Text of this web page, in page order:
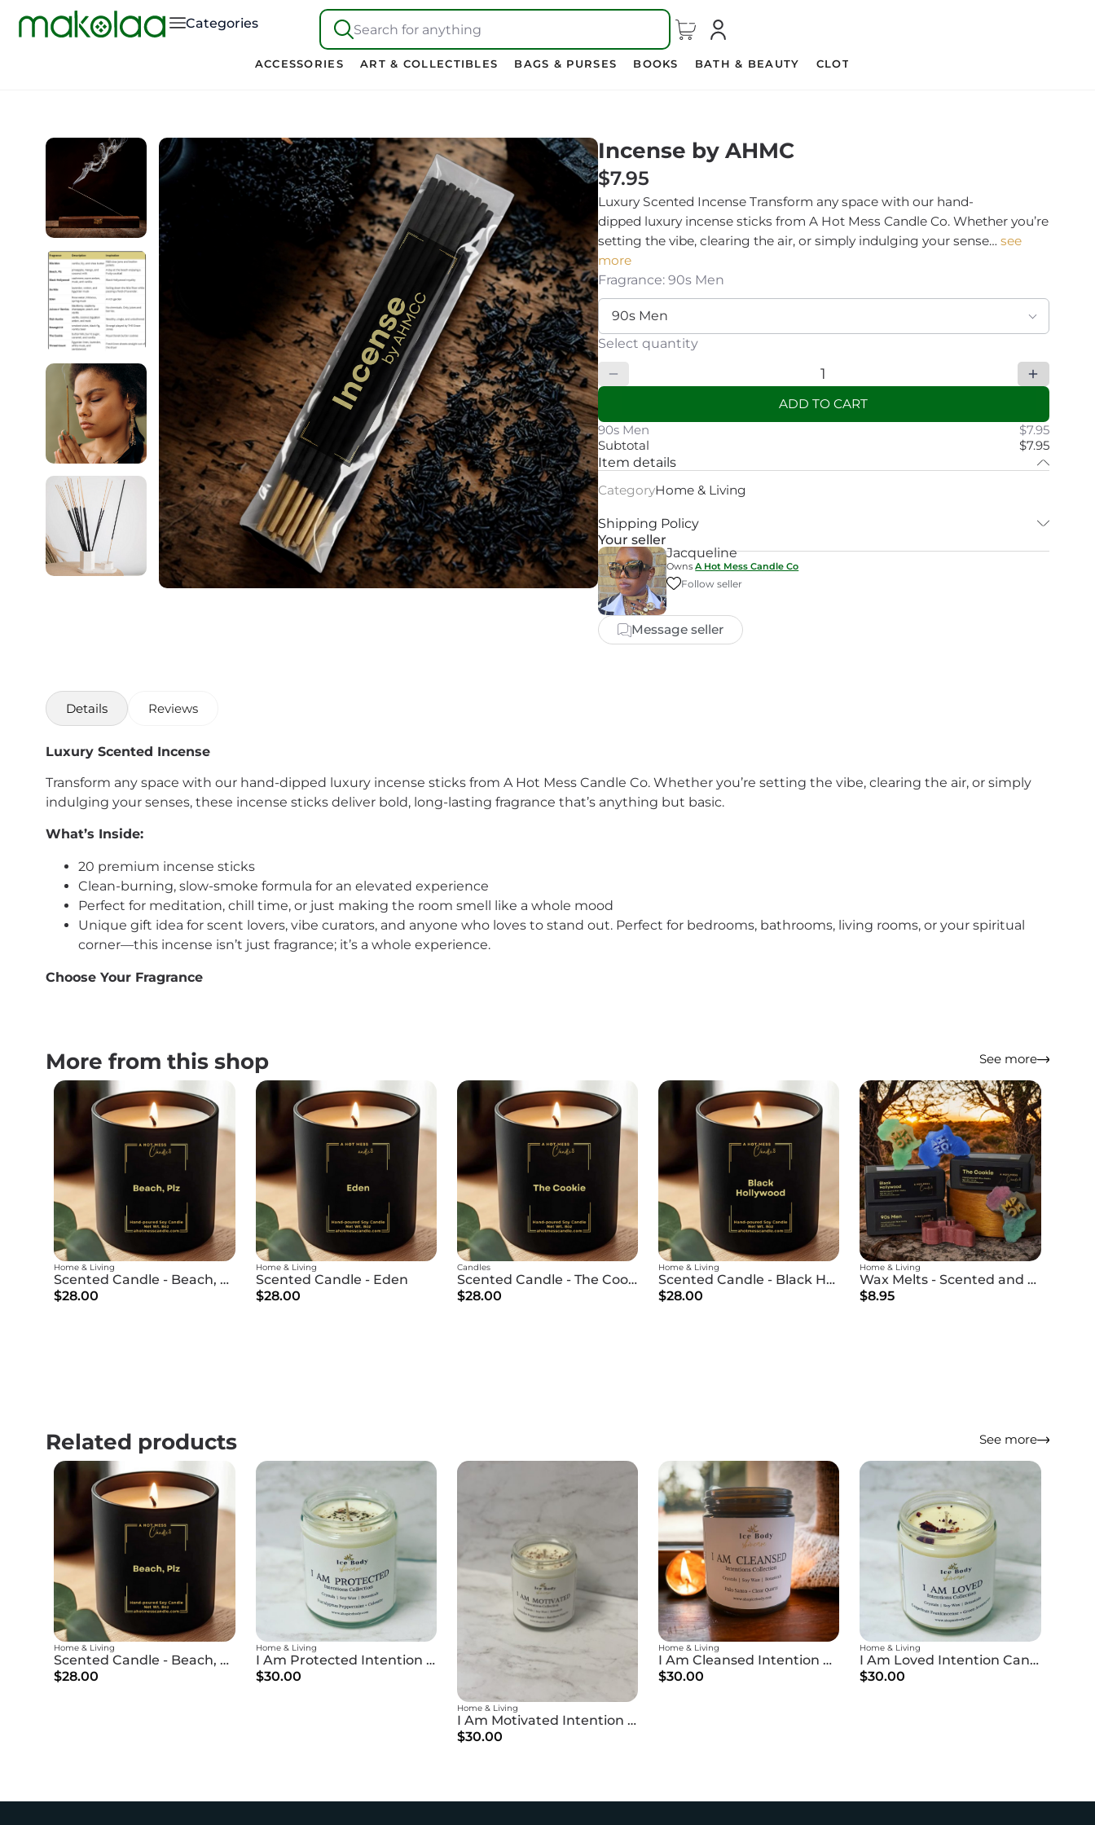
Search for anything
Categories
ACCESSORIES ART & COLLECTIBLES BAGS & PURSES BOOKS BATH & BEAUTY CLOTHING & APPAREL
Incense by AHMC
$7.95
Luxury Scented Incense Transform any space with our hand-
dipped luxury incense sticks from A Hot Mess Candle Co. Whether you’re
setting the vibe, clearing the air, or simply indulging your sense… see
more
Fragrance: 90s Men
Select quantity
ADD TO CART
90s Men
$7.95
Subtotal
$7.95
Item details
CategoryHome & Living
Shipping Policy
Your seller
Jacqueline
OwnsA Hot Mess Candle Co
Follow seller
Message seller
Details Reviews
Luxury Scented Incense
Transform any space with our hand-dipped luxury incense sticks from A Hot Mess Candle Co. Whether you’re setting the vibe, clearing the air, or simply
indulging your senses, these incense sticks deliver bold, long-lasting fragrance that’s anything but basic.
What’s Inside:
20 premium incense sticks
Clean-burning, slow-smoke formula for an elevated experience
Perfect for meditation, chill time, or just making the room smell like a whole mood
Unique gift idea for scent lovers, vibe curators, and anyone who loves to stand out. Perfect for bedrooms, bathrooms, living rooms, or your spiritual
corner—this incense isn’t just fragrance; it’s a whole experience.
Choose Your Fragrance
More from this shop See more
Scented Candle - Beach, Plz
Home & Living
$28.00
Scented Candle - Eden
Home & Living
$28.00
Scented Candle - The Cookie
Candles
$28.00
Scented Candle - Black Hollywood
Home & Living
$28.00
Wax Melts - Scented and Premium
Home & Living
$8.95
Related products See more
Scented Candle - Beach, Plz
Home & Living
$28.00
I Am Protected Intention Candle
Home & Living
$30.00
I Am Motivated Intention Candle
Home & Living
$30.00
I Am Cleansed Intention Candle
Home & Living
$30.00
I Am Loved Intention Candle
Home & Living
$30.00